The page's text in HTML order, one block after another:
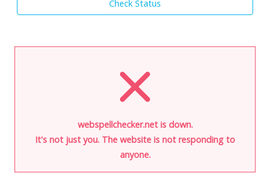
Check Status
webspellchecker.net is down.
It's not just you. The website is not responding to
anyone.